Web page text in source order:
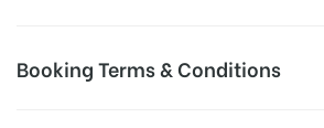
Pradesh 522002, India
AD-
Students, Reach Low
Booking Terms & Conditions